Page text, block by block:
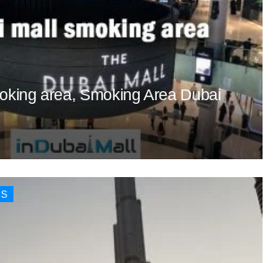
area, Smoking Area Dubai